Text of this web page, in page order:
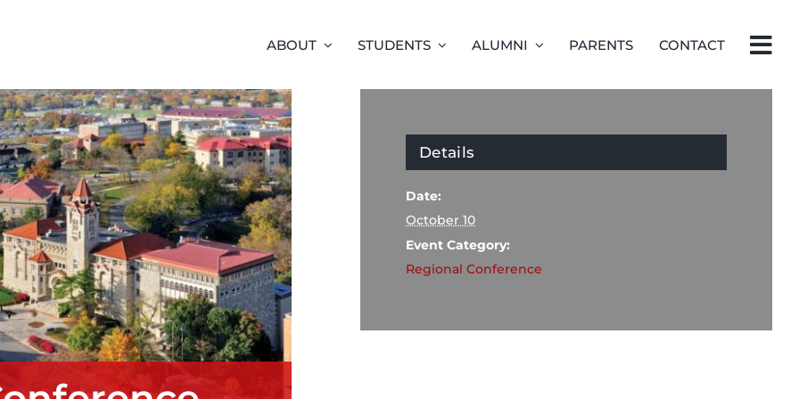
ABOUT STUDENTS ALUMNI PARENTS CONTACT
Details
Date:
October 10
Event Category:
Regional Conference